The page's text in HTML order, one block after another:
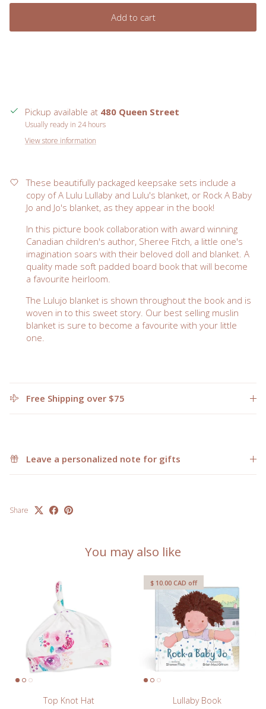
Add to cart
Pickup available at 480 Queen Street
Usually ready in 24 hours
View store information
These beautifully packaged keepsake sets include a
copy of A Lulu Lullaby and Lulu's blanket, or Rock A Baby
Jo and Jo's blanket, as they appear in the book!
In this picture book collaboration with award winning
Canadian children's author, Sheree Fitch, a little one's
imagination soars with their beloved doll and blanket. A
quality made soft padded board book that will become
a favourite heirloom.
The Lulujo blanket is shown throughout the book and is
woven in to this sweet story. Our best selling muslin
blanket is sure to become a favourite with your little
one.
Free Shipping over $75
Leave a personalized note for gifts
Share
You may also like
Top Knot Hat
$ 10.00 CAD off
Lullaby Book